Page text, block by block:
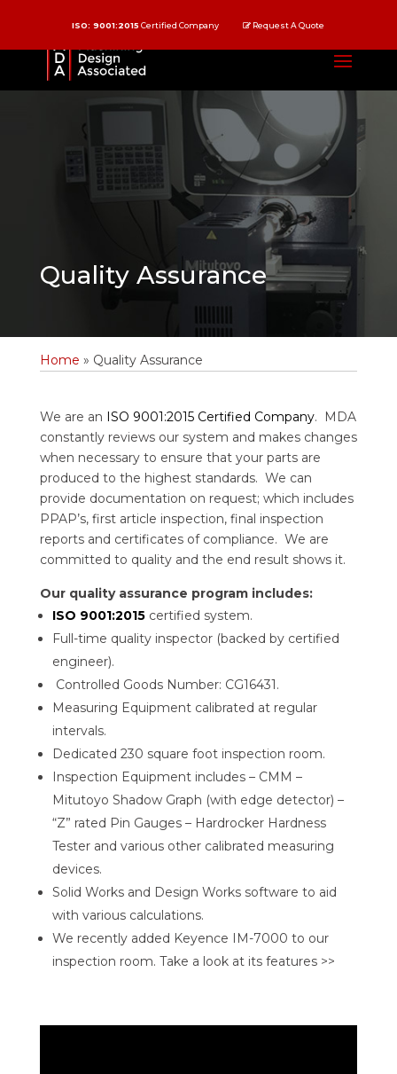
ISO: 9001:2015 Certified Company Request A Quote
Quality Assurance
Home » Quality Assurance
We are an ISO 9001:2015 Certified Company. MDA
constantly reviews our system and makes changes
when necessary to ensure that your parts are
produced to the highest standards. We can
provide documentation on request; which includes
PPAP’s, first article inspection, final inspection
reports and certificates of compliance. We are
committed to quality and the end result shows it.
Our quality assurance program includes:
ISO 9001:2015certified system.
Full-time quality inspector (backed by certified
engineer).
Controlled Goods Number: CG16431.
Measuring Equipment calibrated at regular
intervals.
Dedicated 230 square foot inspection room.
Inspection Equipment includes – CMM –
Mitutoyo Shadow Graph (with edge detector) –
“Z” rated Pin Gauges – Hardrocker Hardness
Tester and various other calibrated measuring
devices.
Solid Works and Design Works software to aid
with various calculations.
We recently added Keyence IM-7000 to our
inspection room. Take a look at its features >>